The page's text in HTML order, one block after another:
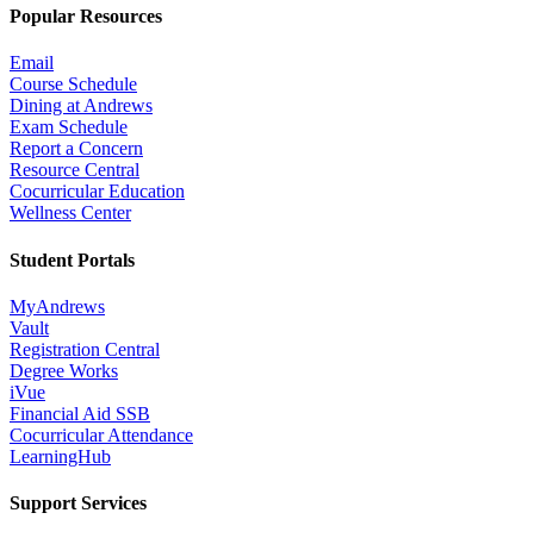
Popular Resources
Email
Course Schedule
Dining at Andrews
Exam Schedule
Report a Concern
Resource Central
Cocurricular Education
Wellness Center
Student Portals
MyAndrews
Vault
Registration Central
Degree Works
iVue
Financial Aid SSB
Cocurricular Attendance
LearningHub
Support Services